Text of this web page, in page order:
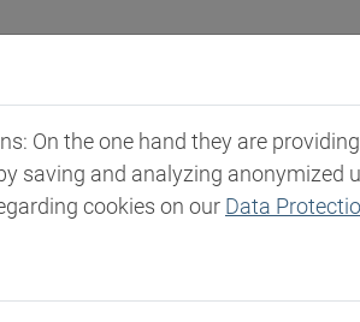
Markets & Products
On the one hand they are
saving and analyzing anonymized
cookies on our Data